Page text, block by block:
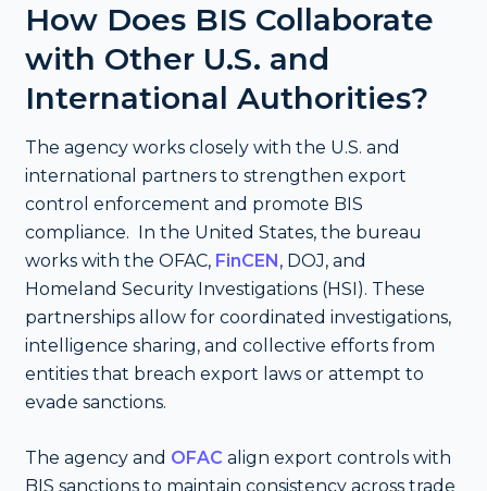
How Does BIS Collaborate
with Other U.S. and
International Authorities?
The agency works closely with the U.S. and
international partners to strengthen export
control enforcement and promote BIS
compliance. In the United States, the bureau
works with the OFAC, FinCEN, DOJ, and
Homeland Security Investigations (HSI). These
partnerships allow for coordinated investigations,
intelligence sharing, and collective efforts from
entities that breach export laws or attempt to
evade sanctions.
The agency and OFAC align export controls with
BIS sanctions to maintain consistency across trade